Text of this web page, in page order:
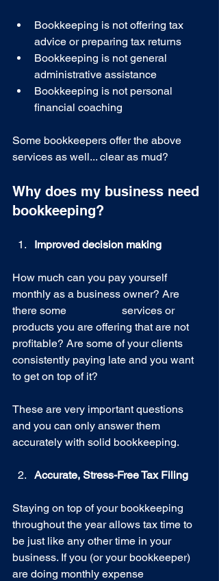
Bookkeeping is not offering tax
advice or preparing tax returns
Bookkeeping is not general
administrative assistance
Bookkeeping is not personal
financial coaching
Some bookkeepers offer the above
services as well... clear as mud?
Why does my business need
bookkeeping?
Improved decision making
How much can you pay yourself
monthly as a business owner? Are
there some 		services or
products you are offering that are not
profitable? Are some of your clients
consistently paying late and you want
to get on top of it?
These are very important questions
and you can only answer them
accurately with solid bookkeeping.
Accurate, Stress-Free Tax Filing
Staying on top of your bookkeeping
throughout the year allows tax time to
be just like any other time in your
business. If you (or your bookkeeper)
are doing monthly expense